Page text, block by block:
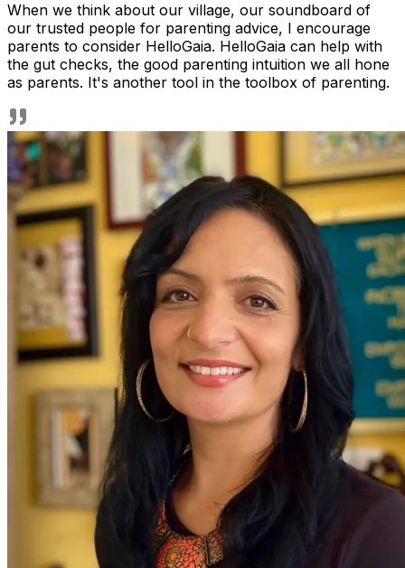
When we think about our village, our soundboard of
our trusted people for parenting advice, I encourage
parents to consider HelloGaia. HelloGaia can help with
the gut checks, the good parenting intuition we all hone
as parents. It's another tool in the toolbox of parenting.